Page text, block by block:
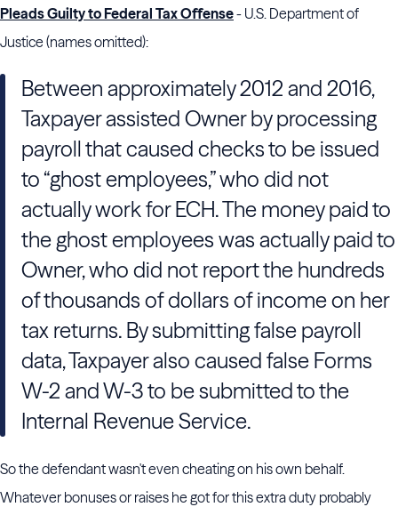
Pleads Guilty to Federal Tax Offense- U.S. Department of
Justice (names omitted):
Between approximately 2012 and 2016,
Taxpayer assisted Owner by processing
payroll that caused checks to be issued
to “ghost employees,” who did not
actually work for ECH. The money paid to
the ghost employees was actually paid to
Owner, who did not report the hundreds
of thousands of dollars of income on her
tax returns. By submitting false payroll
data, Taxpayer also caused false Forms
W-2 and W-3 to be submitted to the
Internal Revenue Service.
So the defendant wasn't even cheating on his own behalf.
Whatever bonuses or raises he got for this extra duty probably